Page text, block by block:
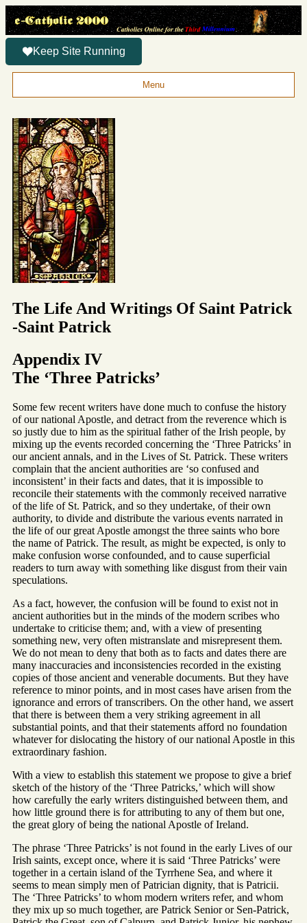
Keep Site Running
Menu
The Life And Writings Of Saint Patrick
-Saint Patrick
Appendix IV
The ‘Three Patricks’
Some few recent writers have done much to confuse the history
of our national Apostle, and detract from the reverence which is
so justly due to him as the spiritual father of the Irish people, by
mixing up the events recorded concerning the ‘Three Patricks’ in
our ancient annals, and in the Lives of St. Patrick. These writers
complain that the ancient authorities are ‘so confused and
inconsistent’ in their facts and dates, that it is impossible to
reconcile their statements with the commonly received narrative
of the life of St. Patrick, and so they undertake, of their own
authority, to divide and distribute the various events narrated in
the life of our great Apostle amongst the three saints who bore
the name of Patrick. The result, as might be expected, is only to
make confusion worse confounded, and to cause superficial
readers to turn away with something like disgust from their vain
speculations.
As a fact, however, the confusion will be found to exist not in
ancient authorities but in the minds of the modern scribes who
undertake to criticise them; and, with a view of presenting
something new, very often mistranslate and misrepresent them.
We do not mean to deny that both as to facts and dates there are
many inaccuracies and inconsistencies recorded in the existing
copies of those ancient and venerable documents. But they have
reference to minor points, and in most cases have arisen from the
ignorance and errors of transcribers. On the other hand, we assert
that there is between them a very striking agreement in all
substantial points, and that their statements afford no foundation
whatever for dislocating the history of our national Apostle in this
extraordinary fashion.
With a view to establish this statement we propose to give a brief
sketch of the history of the ‘Three Patricks,’ which will show
how carefully the early writers distinguished between them, and
how little ground there is for attributing to any of them but one,
the great glory of being the national Apostle of Ireland.
The phrase ‘Three Patricks’ is not found in the early Lives of our
Irish saints, except once, where it is said ‘Three Patricks’ were
together in a certain island of the Tyrrhene Sea, and where it
seems to mean simply men of Patrician dignity, that is Patricii.
The ‘Three Patricks’ to whom modern writers refer, and whom
they mix up so much together, are Patrick Senior or Sen-Patrick,